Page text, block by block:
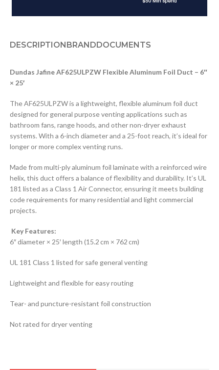
DESCRIPTIONBRANDDOCUMENTS
Dundas Jafine AF625ULPZW Flexible Aluminum Foil Duct – 6″
× 25′
The AF625ULPZW is a lightweight, flexible aluminum foil duct
designed for general purpose venting applications such as
bathroom fans, range hoods, and other non-dryer exhaust
systems. With a 6-inch diameter and a 25-foot reach, it’s ideal for
longer or more complex venting runs.
Made from multi-ply aluminum foil laminate with a reinforced wire
helix, this duct offers a balance of flexibility and durability. It’s UL
181 listed as a Class 1 Air Connector, ensuring it meets building
code requirements for many residential and light commercial
projects.
Key Features:
6″ diameter × 25′ length (15.2 cm × 762 cm)
UL 181 Class 1 listed for safe general venting
Lightweight and flexible for easy routing
Tear- and puncture-resistant foil construction
Not rated for dryer venting